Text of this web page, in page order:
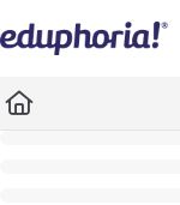
Fetch the complete
Use this file to discover